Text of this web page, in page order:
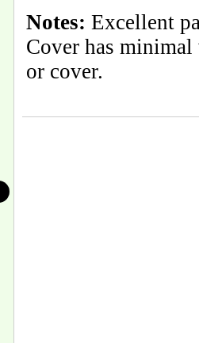
Notes: Excellent
Cover has
or cover.